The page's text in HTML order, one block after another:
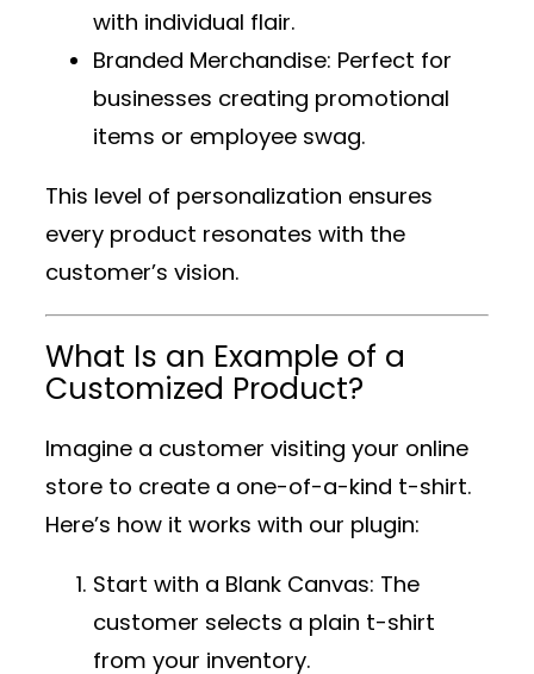
with individual flair.
Branded Merchandise: Perfect for
businesses creating promotional
items or employee swag.
This level of personalization ensures
every product resonates with the
customer’s vision.
What Is an Example of a
Customized Product?
Imagine a customer visiting your online
store to create a one-of-a-kind t-shirt.
Here’s how it works with our plugin:
Start with a Blank Canvas: The
customer selects a plain t-shirt
from your inventory.